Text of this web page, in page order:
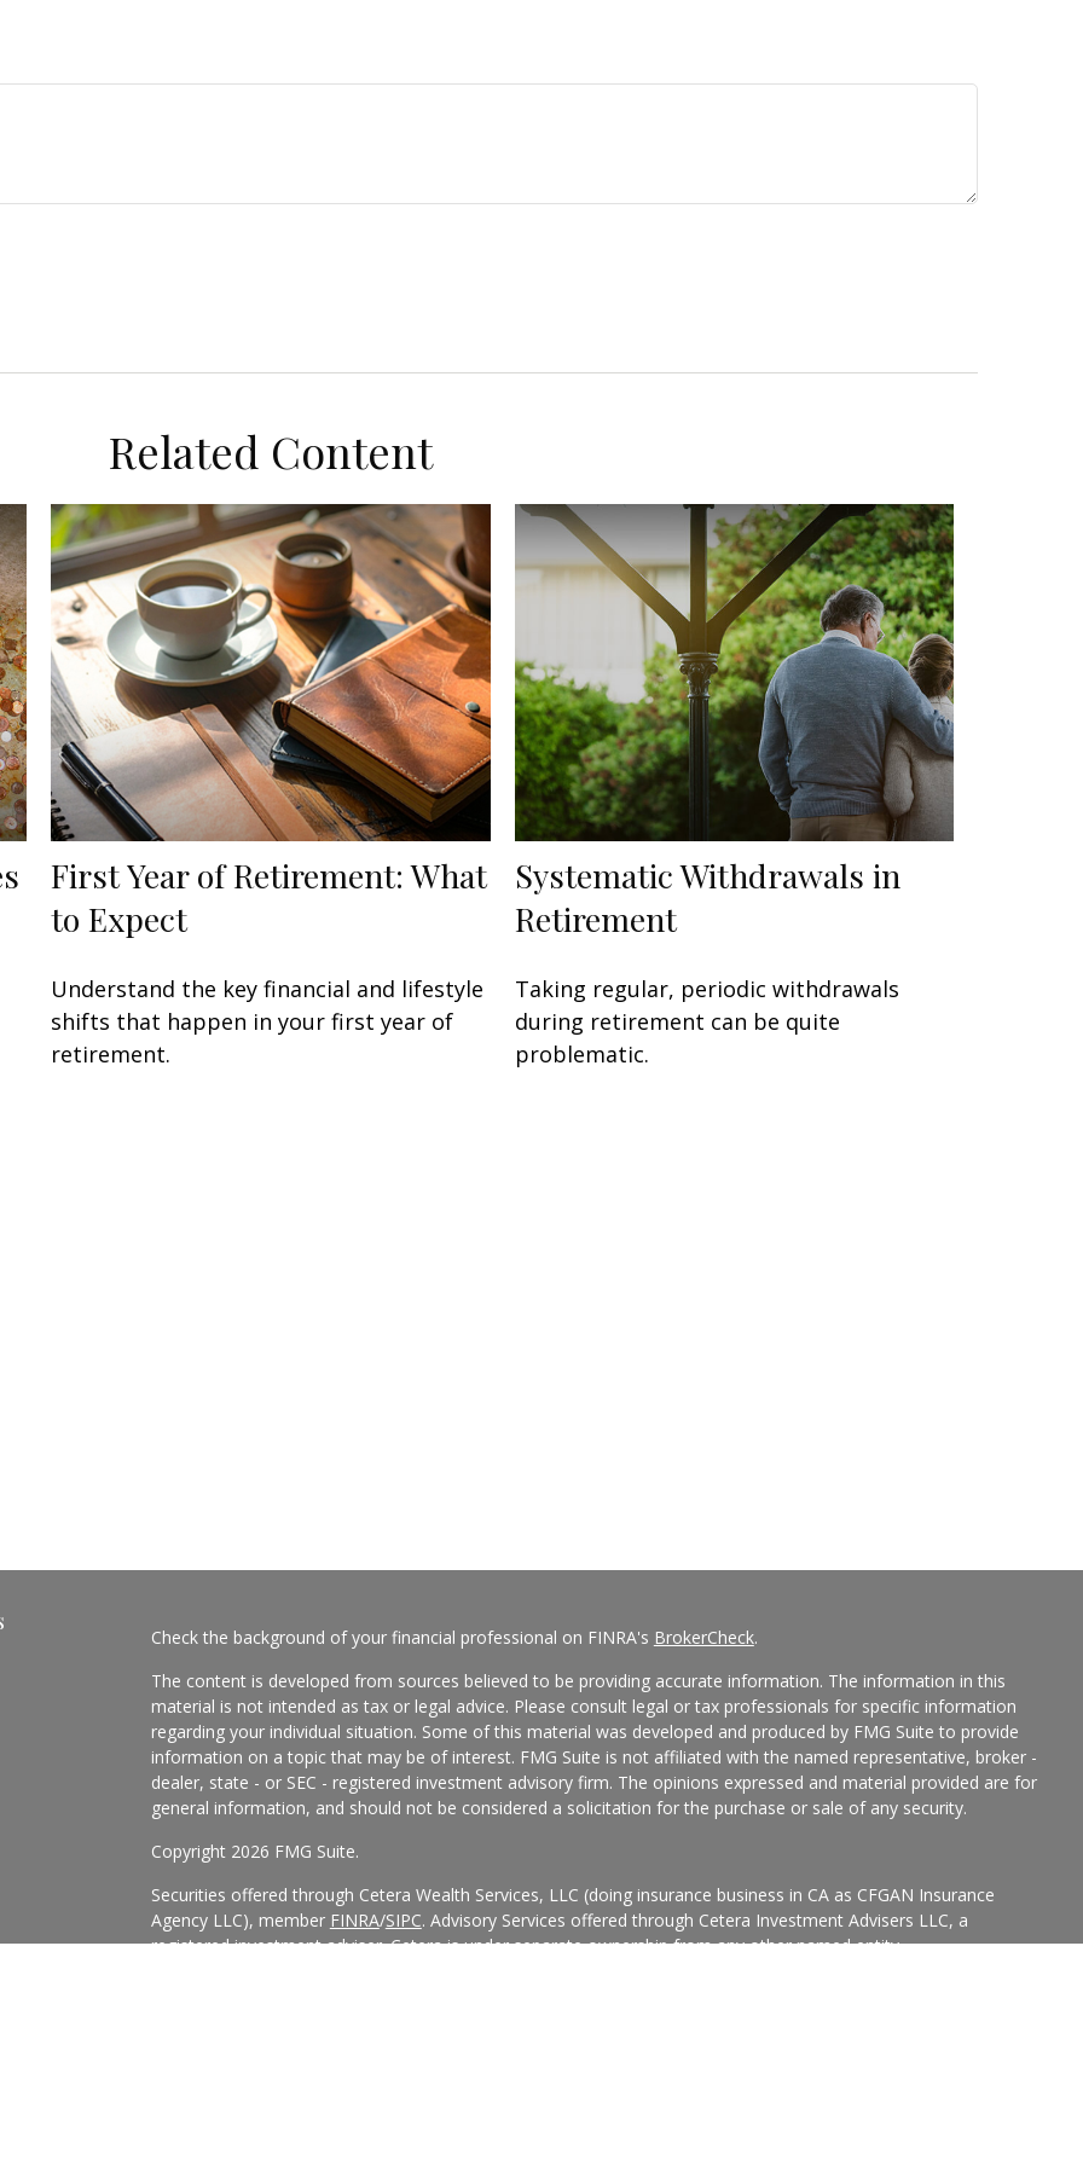
Related Content
First Year of Retirement: What
to Expect
Understand the key financial and lifestyle
shifts that happen in your first year of
retirement.
Systematic Withdrawals in
Retirement
Taking regular, periodic withdrawals
during retirement can be quite
problematic.
Check the background of your financial professional on FINRA's BrokerCheck.
The content is developed from sources believed to be providing accurate information. The information in this
material is not intended as tax or legal advice. Please consult legal or tax professionals for specific information
regarding your individual situation. Some of this material was developed and produced by FMG Suite to provide
information on a topic that may be of interest. FMG Suite is not affiliated with the named representative, broker -
dealer, state - or SEC - registered investment advisory firm. The opinions expressed and material provided are for
general information, and should not be considered a solicitation for the purchase or sale of any security.
Copyright 2026 FMG Suite.
Securities offered through Cetera Wealth Services, LLC (doing insurance business in CA as CFGAN Insurance
Agency LLC), member FINRA/SIPC. Advisory Services offered through Cetera Investment Advisers LLC, a
registered investment adviser. Cetera is under separate ownership from any other named entity.